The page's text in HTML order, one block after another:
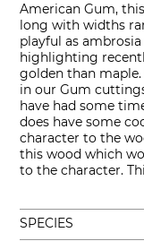
SPECIES
American Gum,
long with widths
playful as
highlighting
golden than
in our Gum
have had some
does have some
character to the
this wood which
to the character.